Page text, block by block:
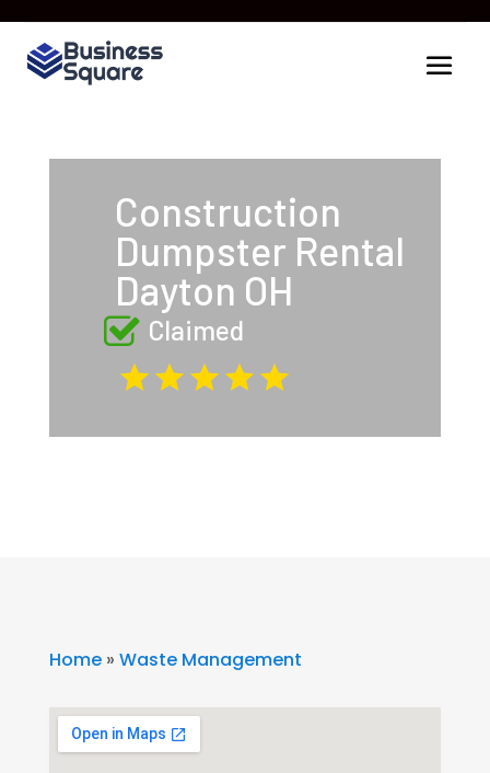
Construction
Dumpster Rental
Dayton OH
Claimed
Home» Waste Management